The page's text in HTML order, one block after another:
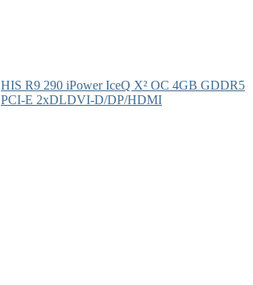
HIS R9 290 iPower IceQ X² OC 4GB GDDR5
PCI-E 2xDLDVI-D/DP/HDMI